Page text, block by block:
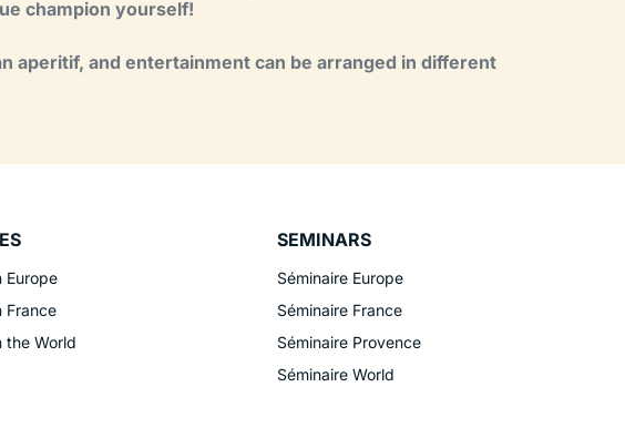
champion yourself!
aperitif, and entertainment can be arranged in different
Europe
France
the World
SEMINARS
Séminaire Europe
Séminaire France
Séminaire Provence
Séminaire World